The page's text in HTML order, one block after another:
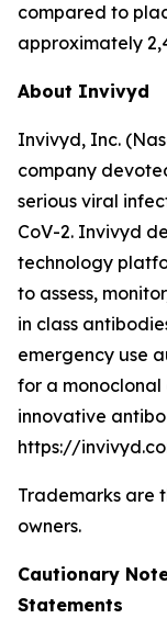
compared to
approximately
About Invivyd
Invivyd, Inc.
company
serious viral
CoV-2. Invivyd
technology
to assess,
in class
emergency use
for a monoclonal
innovative
https://
Trademarks are
owners.
Cautionary
Statements